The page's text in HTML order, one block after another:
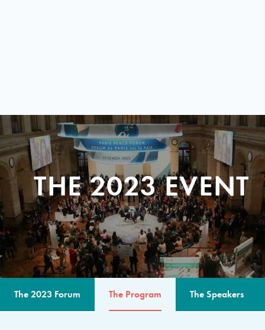
THE 2023 EVENT
The 2023 Forum The Program The Speakers